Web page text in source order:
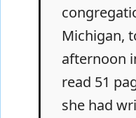
Michigan,
afternoon
read 51
she had